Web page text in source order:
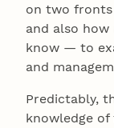
on two
and also
know — to
and
Predictably,
knowledge